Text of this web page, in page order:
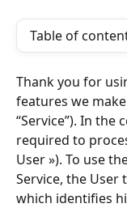
Table of
Thank you for
features we
“Service”). In the
required to
User »). To use
Service, the
which identifies